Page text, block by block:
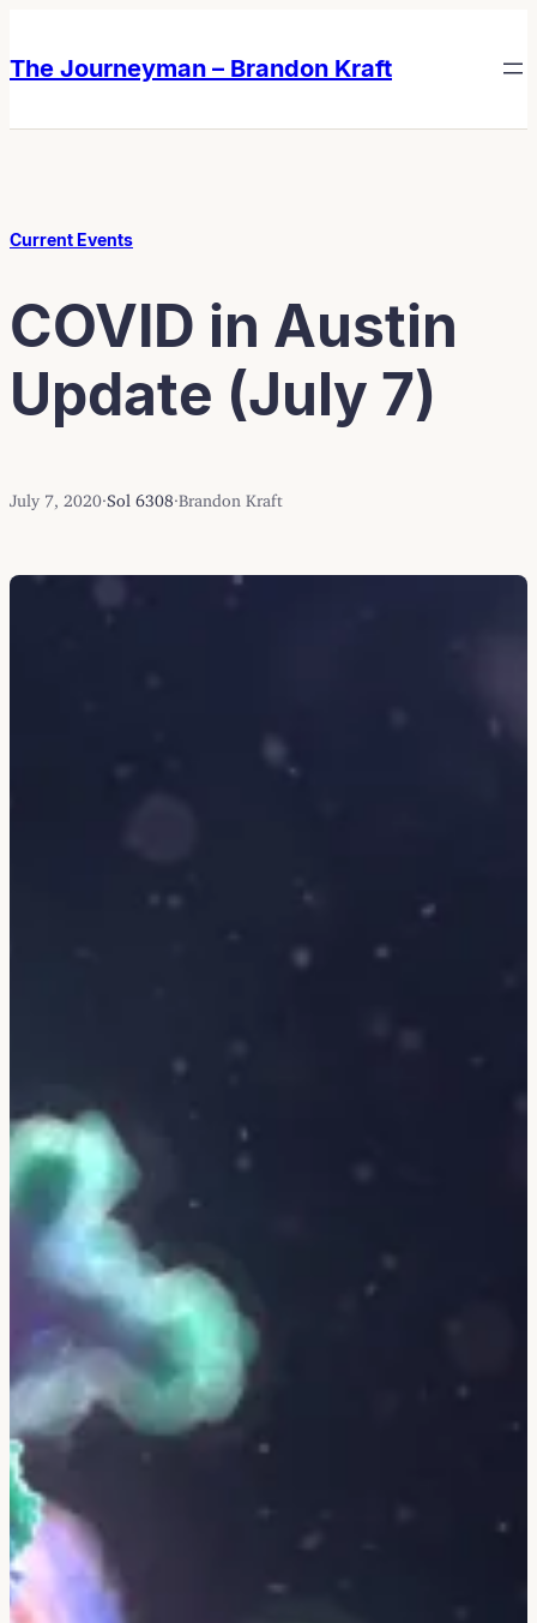
content
content
The Journeyman – Brandon Kraft
Current Events
COVID in Austin
Update (July 7)
July 7, 2020 Sol 6308 Brandon Kraft